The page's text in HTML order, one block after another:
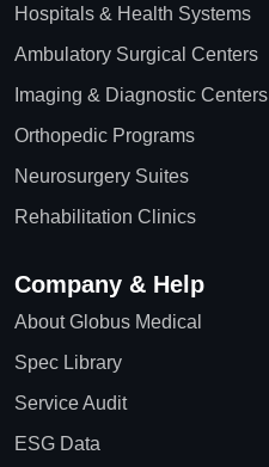
Hospitals & Health Systems
Ambulatory Surgical Centers
Imaging & Diagnostic Centers
Orthopedic Programs
Neurosurgery Suites
Rehabilitation Clinics
Company & Help
About Globus Medical
Spec Library
Service Audit
ESG Data